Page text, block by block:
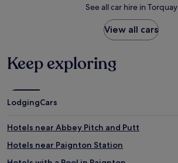
See all car hire in Torquay
View all cars
Keep exploring
LodgingCars
Hotels near Abbey Pitch and Putt
Hotels near Paignton Station